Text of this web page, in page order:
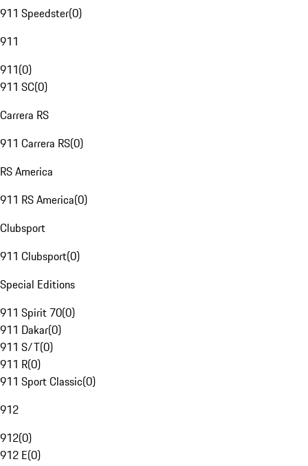
911 Speedster(0)
911
911(0)
911 SC(0)
Carrera RS
911 Carrera RS(0)
RS America
911 RS America(0)
Clubsport
911 Clubsport(0)
Special Editions
911 Spirit 70(0)
911 Dakar(0)
911 S/T(0)
911 R(0)
911 Sport Classic(0)
912
912(0)
912 E(0)